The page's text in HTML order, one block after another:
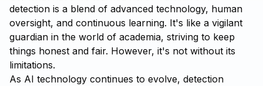
detection is a blend of advanced technology, human
oversight, and continuous learning. It's like a vigilant
guardian in the world of academia, striving to keep
things honest and fair. However, it's not without its
limitations.
As AI technology continues to evolve, detection